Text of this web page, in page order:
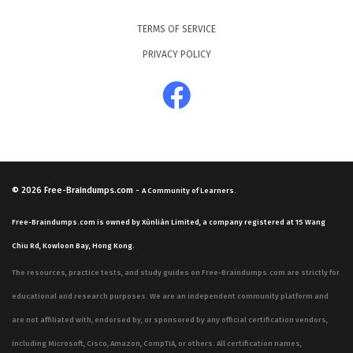
candidates must understand how attackers gain
unauthorized access to operating systems and escalate
TERMS OF SERVICE
PRIVACY POLICY
© 2026 Free-Braindumps.com - A Community of Learners.
Free-Braindumps.com is owned by Xùnliàn Limited, a company registered at 15 Wang
Chiu Rd, Kowloon Bay, Hong Kong.
The resources, practice tests, and study guides on Free-Braindumps.com are strictly for
educational and research purposes. We are an independent community platform and
are not affiliated with, endorsed by, or sponsored by any official certification vendors,
including Microsoft, Cisco, Amazon, CompTIA, or others. All certification names,